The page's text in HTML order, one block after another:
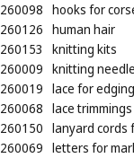
260098 hooks for
260126 human hair
260153
knitting kits
260009 knitting
260019 lace for
260068 lace trimmings
260150 lanyard cords
260069 letters for